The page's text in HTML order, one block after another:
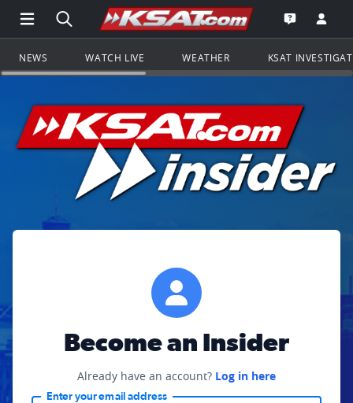
Open Main Menu Navigation
Search all of KSAT.comGo to the
Open the
NEWS WATCH LIVE WEATHER KSAT
Become an Insider
Already have an account? Log in here
Enter your email address